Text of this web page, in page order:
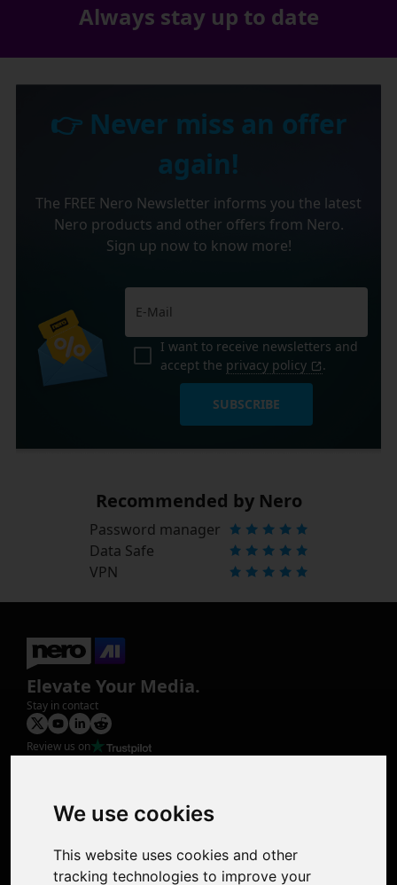
We use cookies
This website uses cookies and other
tracking technologies to improve your
Always stay up to date
👉 Never miss an offer
again!
The FREE Nero Newsletter informs you the latest
Nero products and other offers from Nero.
Sign up now to know more!
I want to receive newsletters and
accept the privacy policy .
SUBSCRIBE
Recommended by Nero
Password manager
Data Safe
VPN
Elevate Your Media.
Stay in contact
Review us on
Photo Restoration
Face Animation